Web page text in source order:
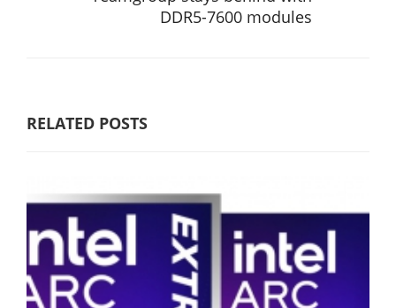
DDR5-7600 modules
RELATED POSTS